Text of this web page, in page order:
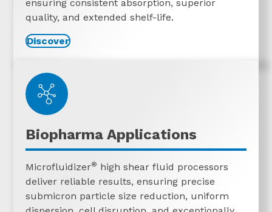
ensuring consistent absorption, superior
quality, and extended shelf-life.
Discover
Biopharma Applications
Microfluidizer® high shear fluid processors
deliver reliable results, ensuring precise
submicron particle size reduction, uniform